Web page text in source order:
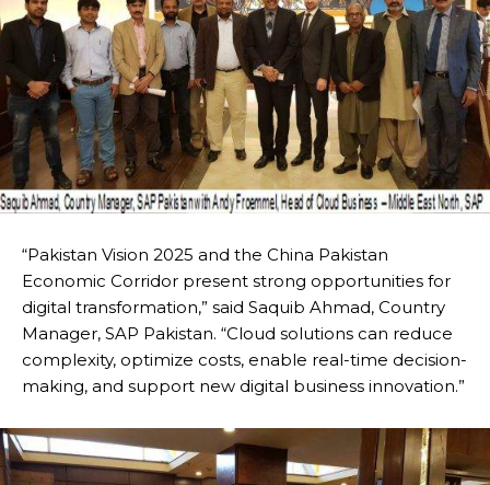
“Pakistan Vision 2025 and the China Pakistan
Economic Corridor present strong opportunities for
digital transformation,” said Saquib Ahmad, Country
Manager, SAP Pakistan. “Cloud solutions can reduce
complexity, optimize costs, enable real-time decision-
making, and support new digital business innovation.”